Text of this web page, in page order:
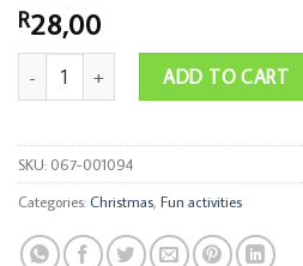
R28,00
Christmas Dress Up Tie quantity
ADD TO CART
SKU: 067-001094
Categories:Christmas Fun activities